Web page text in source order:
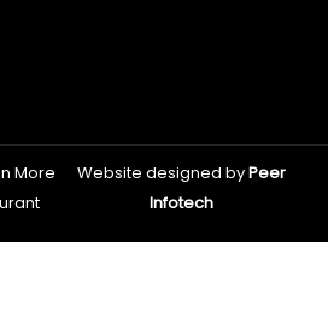
More
Website designed byPeer
Infotech